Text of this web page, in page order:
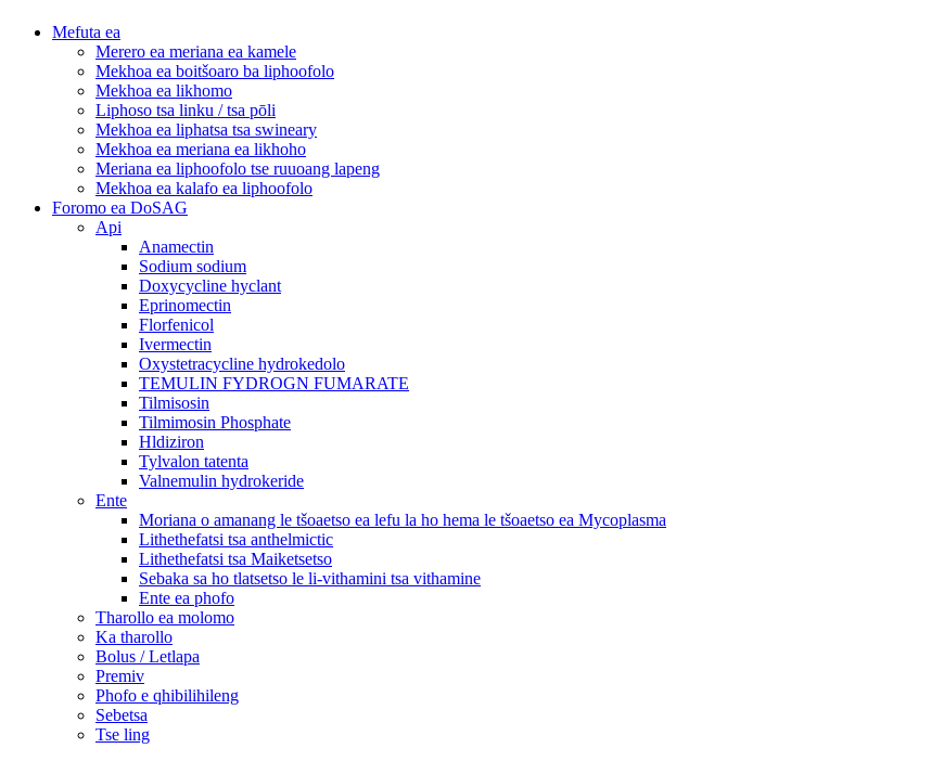
Mefuta ea
Merero ea meriana ea kamele
Mekhoa ea boitšoaro ba liphoofolo
Mekhoa ea likhomo
Liphoso tsa linku / tsa pōli
Mekhoa ea liphatsa tsa swineary
Mekhoa ea meriana ea likhoho
Meriana ea liphoofolo tse ruuoang lapeng
Mekhoa ea kalafo ea liphoofolo
Foromo ea DoSAG
Api
Anamectin
Sodium sodium
Doxycycline hyclant
Eprinomectin
Florfenicol
Ivermectin
Oxystetracycline hydrokedolo
TEMULIN FYDROGN FUMARATE
Tilmisosin
Tilmimosin Phosphate
Hldiziron
Tylvalon tatenta
Valnemulin hydrokeride
Ente
Moriana o amanang le tšoaetso ea lefu la ho hema le tšoaetso ea Mycoplasma
Lithethefatsi tsa anthelmictic
Lithethefatsi tsa Maiketsetso
Sebaka sa ho tlatsetso le li-vithamini tsa vithamine
Ente ea phofo
Tharollo ea molomo
Ka tharollo
Bolus / Letlapa
Premiv
Phofo e qhibilihileng
Sebetsa
Tse ling